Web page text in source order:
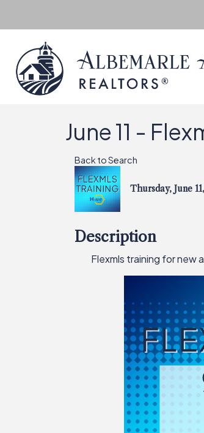
June 11 -
Back to Search
Thursday, June
Description
Flexmls training for new